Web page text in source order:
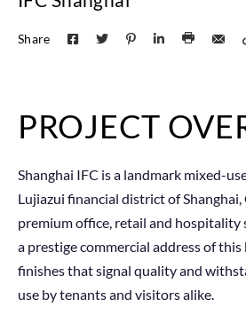
Share
PROJECT
Shanghai IFC is a landmark mixed-
Lujiazui financial district of
premium office, retail and hospitality
a prestige commercial address of
finishes that signal quality and
use by tenants and visitors alike.